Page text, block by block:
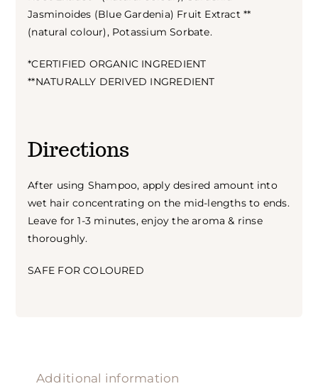
Jasminoides (Blue Gardenia) Fruit Extract **
(natural colour), Potassium Sorbate.
*CERTIFIED ORGANIC INGREDIENT
**NATURALLY DERIVED INGREDIENT
Directions
After using Shampoo, apply desired amount into
wet hair concentrating on the mid-lengths to ends.
Leave for 1-3 minutes, enjoy the aroma & rinse
thoroughly.
SAFE FOR COLOURED
Additional information